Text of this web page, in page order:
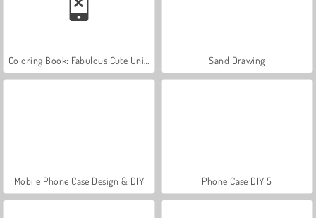
Sand Drawing
Mobile Phone Case Design & DIY Phone Case DIY 5